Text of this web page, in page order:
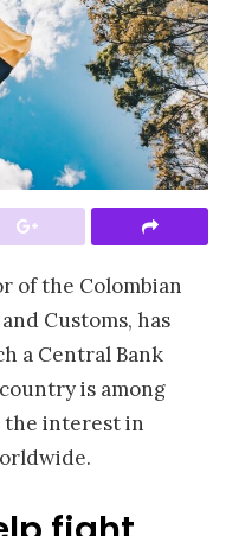
of the Colombian
Customs, has
a Central Bank
is among
the interest in